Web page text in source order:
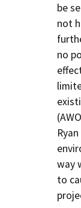
be
not
no
way
to